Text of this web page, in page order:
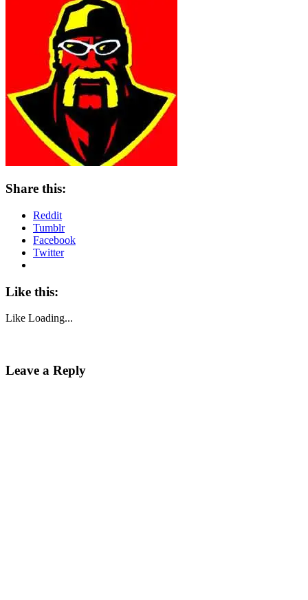
Share this:
Reddit
Tumblr
Facebook
Twitter
Like this:
Like Loading...
Leave a Reply